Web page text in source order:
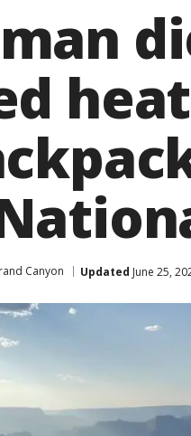
Canyon Updated June 25,